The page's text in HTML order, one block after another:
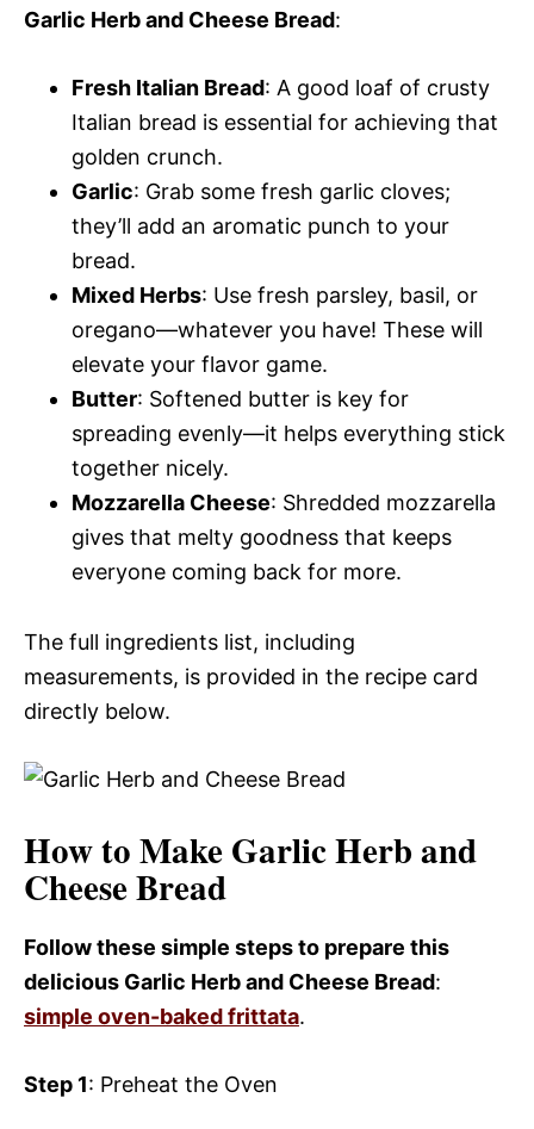
Garlic Herb and Cheese Bread:
Fresh Italian Bread: A good loaf of crusty
Italian bread is essential for achieving that
golden crunch.
Garlic: Grab some fresh garlic cloves;
they’ll add an aromatic punch to your
bread.
Mixed Herbs: Use fresh parsley, basil, or
oregano—whatever you have! These will
elevate your flavor game.
Butter: Softened butter is key for
spreading evenly—it helps everything stick
together nicely.
Mozzarella Cheese: Shredded mozzarella
gives that melty goodness that keeps
everyone coming back for more.
The full ingredients list, including
measurements, is provided in the recipe card
directly below.
How to Make Garlic Herb and
Cheese Bread
Follow these simple steps to prepare this
delicious Garlic Herb and Cheese Bread:
simple oven-baked frittata.
Step 1: Preheat the Oven